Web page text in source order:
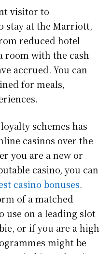
visitor to
stay at the Marriott,
reduced hotel
room with the cash
accrued. You can
for meals,
schemes has
casinos over the
you are a new or
casino, you can
casino bonuses.
of a matched
use on a leading slot
or if you are a high
might be